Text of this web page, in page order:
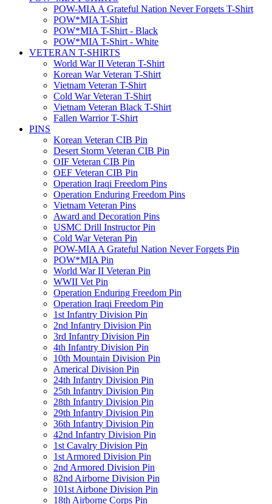
POW-MIA A Grateful Nation Never Forgets T-Shirt
POW*MIA T-Shirt
POW*MIA T-Shirt - Black
POW*MIA T-Shirt - White
VETERAN T-SHIRTS
World War II Veteran T-Shirt
Korean War Veteran T-Shirt
Vietnam Veteran T-Shirt
Cold War Veteran T-Shirt
Vietnam Veteran Black T-Shirt
Fallen Warrior T-Shirt
PINS
Korean Veteran CIB Pin
Desert Storm Veteran CIB Pin
OIF Veteran CIB Pin
OEF Veteran CIB Pin
Operation Iraqi Freedom Pins
Operation Enduring Freedom Pins
Vietnam Veteran Pins
Award and Decoration Pins
USMC Drill Instructor Pin
Cold War Veteran Pin
POW-MIA A Grateful Nation Never Forgets Pin
POW*MIA Pin
World War II Veteran Pin
WWII Vet Pin
Operation Enduring Freedom Pin
Operation Iraqi Freedom Pin
1st Infantry Division Pin
2nd Infantry Division Pin
3rd Infantry Division Pin
4th Infantry Division Pin
10th Mountain Division Pin
Americal Division Pin
24th Infantry Division Pin
25th Infantry Division Pin
28th Infantry Division Pin
29th Infantry Division Pin
36th Infantry Division Pin
42nd Infantry Division Pin
1st Cavalry Division Pin
1st Armored Division Pin
2nd Armored Division Pin
82nd Airborne Division Pin
101st Airbone Division Pin
18th Airborne Corps Pin